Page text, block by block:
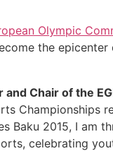
Olympic
the
and Chair of the
Baku 2015, I
celebrating